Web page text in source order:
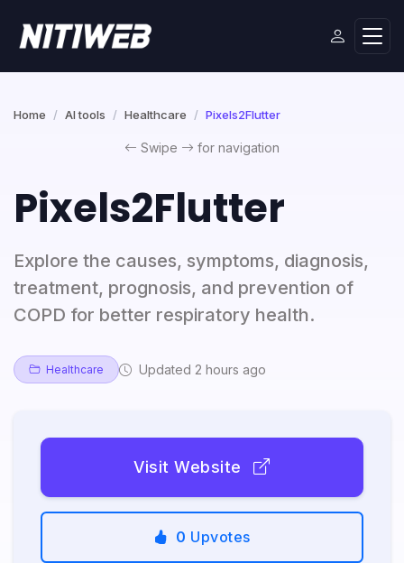
Home AI tools Healthcare Pixels2Flutter
Swipe for navigation
Pixels2Flutter
Explore the causes, symptoms, diagnosis,
treatment, prognosis, and prevention of
COPD for better respiratory health.
Healthcare Updated 2 hours ago
Visit Website
0 Upvotes